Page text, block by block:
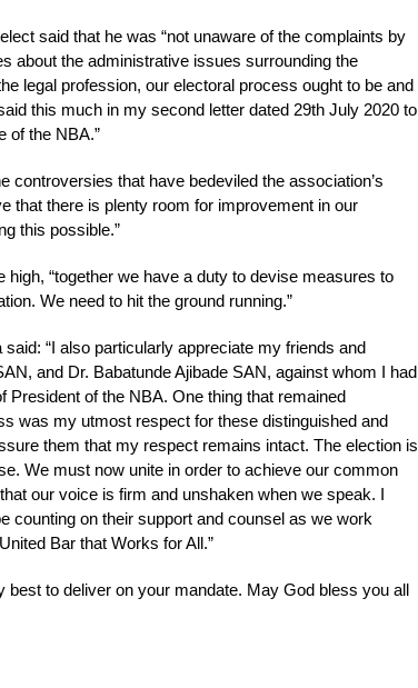
said that he was “not unaware of the complaints by
about the administrative issues surrounding the
legal profession, our electoral process ought to be and
this much in my second letter dated 29th July 2020 to
of the NBA.”
controversies that have bedeviled the association’s
that there is plenty room for improvement in our
this possible.”
“together we have a duty to devise measures to
We need to hit the ground running.”
“I also particularly appreciate my friends and
and Dr. Babatunde Ajibade SAN, against whom I had
President of the NBA. One thing that remained
was my utmost respect for these distinguished and
them that my respect remains intact. The election is
We must now unite in order to achieve our common
our voice is firm and unshaken when we speak. I
counting on their support and counsel as we work
Bar that Works for All.”
best to deliver on your mandate. May God bless you all